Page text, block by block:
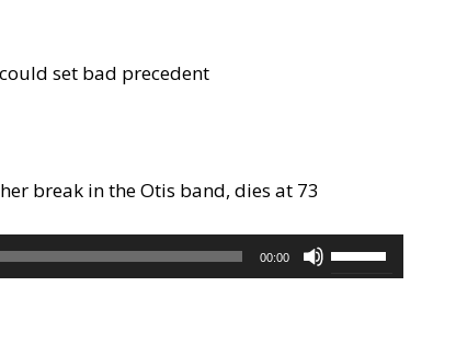
set bad precedent
break in the Otis band, dies at 73
00:00
Use
Up/Down